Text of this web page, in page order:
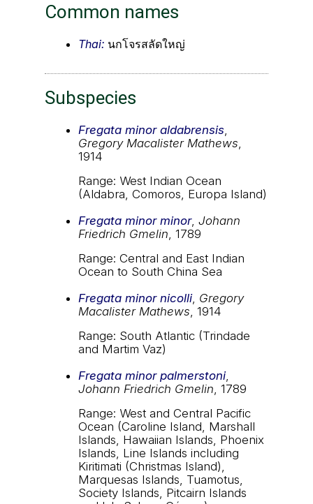
Common names
Thai: นกโจรสลัดใหญ่
Subspecies
Fregata minor aldabrensis
Gregory Macalister Mathews
1914
Range: West Indian Ocean
(Aldabra, Comoros, Europa Island)
Fregata minor minor, Johann
Friedrich Gmelin , 1789
Range: Central and East Indian
Ocean to South China Sea
Fregata minor nicolli, Gregory
Macalister Mathews , 1914
Range: South Atlantic (Trindade
and Martim Vaz)
Fregata minor palmerstoni,
Johann Friedrich Gmelin , 1789
Range: West and Central Pacific
Ocean (Caroline Island, Marshall
Islands, Hawaiian Islands, Phoenix
Islands, Line Islands including
Kiritimati (Christmas Island),
Marquesas Islands, Tuamotus,
Society Islands, Pitcairn Islands